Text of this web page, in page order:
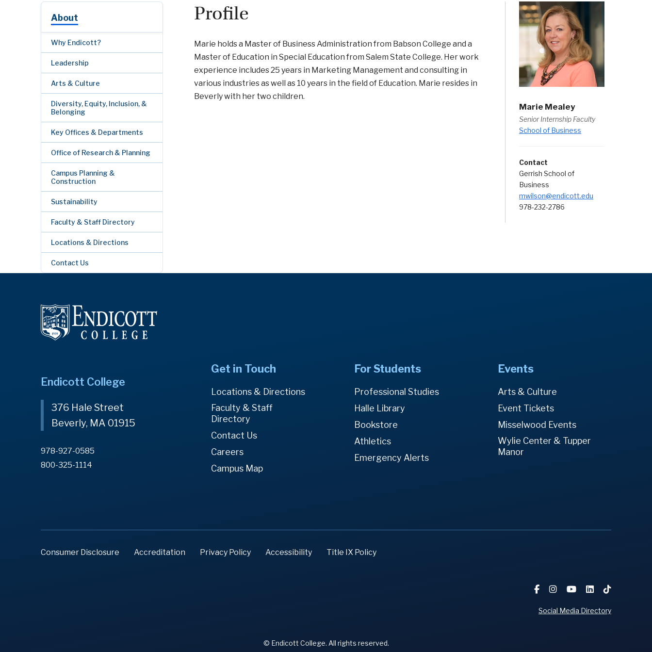
About
Why Endicott?
Leadership
Arts & Culture
Diversity, Equity, Inclusion, &
Belonging
Key Offices & Departments
Office of Research & Planning
Campus Planning &
Construction
Sustainability
Faculty & Staff Directory
Locations & Directions
Contact Us
Marie Mealey
Senior Internship Faculty
School of Business
Contact
Gerrish School of
Business
mwilson@endicott.edu
978-232-2786
Profile
Marie holds a Master of Business Administration from Babson College and a
Master of Education in Special Education from Salem State College. Her work
experience includes 25 years in Marketing Management and consulting in
various industries as well as 10 years in the field of Education. Marie resides in
Beverly with her two children.
Endicott College
376 Hale Street
Beverly, MA 01915
978-927-0585
800-325-1114
Get in Touch
Locations & Directions
Faculty & Staff
Directory
Contact Us
Careers
Campus Map
For Students
Professional Studies
Halle Library
Bookstore
Athletics
Emergency Alerts
Events
Arts & Culture
Event Tickets
Misselwood Events
Wylie Center & Tupper
Manor
Consumer Disclosure Accreditation Privacy Policy Accessibility Title IX Policy
© Endicott College. All rights reserved.
Social Media Directory